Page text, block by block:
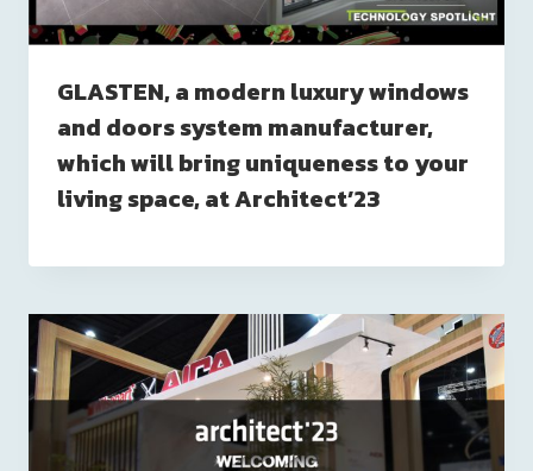
GLASTEN, a modern luxury windows
and doors system manufacturer,
which will bring uniqueness to your
living space, at Architect’23